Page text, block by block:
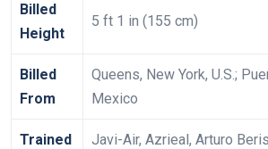
Billed
Height
5 ft 1 in (155 cm)
Billed
From
Queens, New York, U.S.;
Mexico
Trained
Javi-Air, Azrieal, Arturo